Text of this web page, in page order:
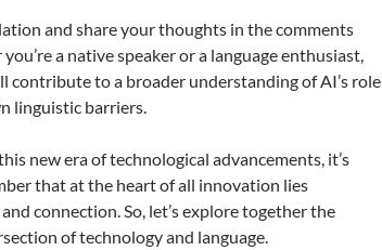
and share your thoughts in the comments
a native speaker or a language enthusiast,
contribute to a broader understanding of AI’s role
linguistic barriers.
new era of technological advancements, it’s
that at the heart of all innovation lies
connection. So, let’s explore together the
of technology and language.